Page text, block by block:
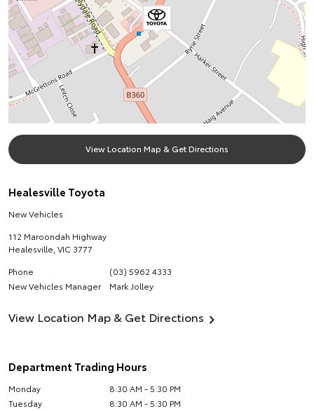
View Location Map & Get Directions
Healesville Toyota
New Vehicles
112 Maroondah Highway
Healesville VIC 3777
Phone
(03) 5962 4333
New Vehicles Manager
Mark Jolley
View Location Map & Get Directions
Department Trading Hours
Monday
8:30 AM - 5:30 PM
Tuesday
8:30 AM - 5:30 PM